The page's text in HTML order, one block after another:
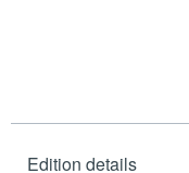
Edition details